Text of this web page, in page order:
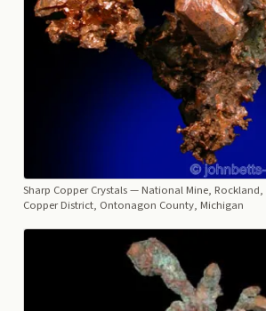
Sharp Copper Crystals— National Mine, Rockland,
Copper District, Ontonagon County, Michigan